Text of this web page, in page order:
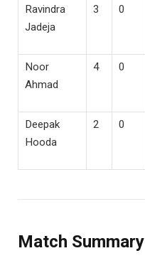
Ravindra
Jadeja
3 0
Noor
Ahmad
4 0
Deepak
Hooda
2 0
Match Summary